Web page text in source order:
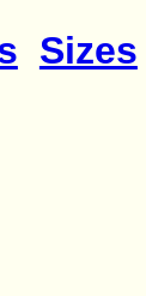
Sizes